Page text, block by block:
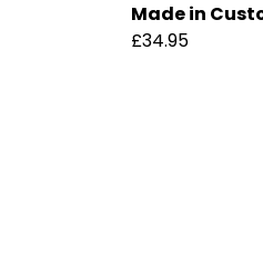
Made in
£34.95